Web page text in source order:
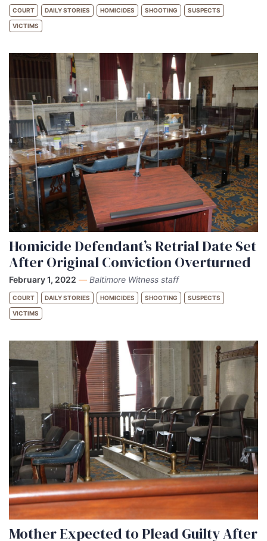
COURT DAILY STORIES HOMICIDES SHOOTING SUSPECTS
VICTIMS
Homicide Defendant’s Retrial Date Set
After Original Conviction Overturned
February 1, 2022 — Baltimore Witness staff
COURT DAILY STORIES HOMICIDES SHOOTING SUSPECTS
VICTIMS
Mother Expected to Plead Guilty After